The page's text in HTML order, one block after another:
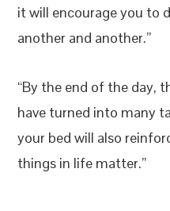
it will encourage you to
another and another.”
“By the end of the day,
have turned into many
your bed will also
things in life matter.”